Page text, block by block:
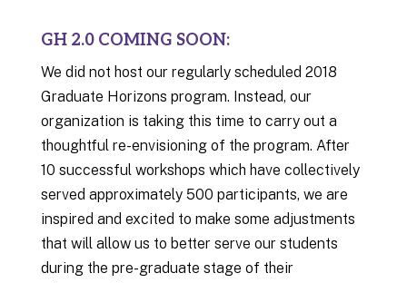
GH 2.0 COMING SOON:
We did not host our regularly scheduled 2018
Graduate Horizons program. Instead, our
organization is taking this time to carry out a
thoughtful re-envisioning of the program. After
10 successful workshops which have collectively
served approximately 500 participants, we are
inspired and excited to make some adjustments
that will allow us to better serve our students
during the pre-graduate stage of their